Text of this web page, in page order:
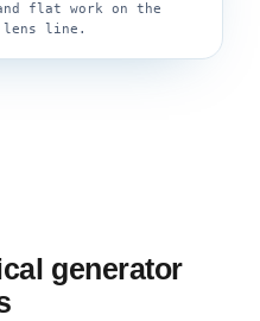
flat work on the
lens line.
generator